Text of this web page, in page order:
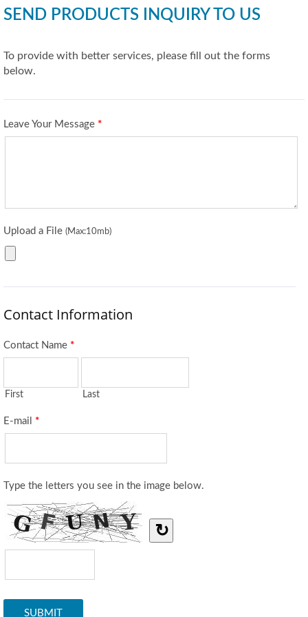
SEND PRODUCTS INQUIRY TO US
To provide with better services, please fill out the forms
below.
Leave Your Message *
Upload a File (Max:10mb)
Contact Information
Contact Name *
First Last
E-mail *
Type the letters you see in the image below.
↻